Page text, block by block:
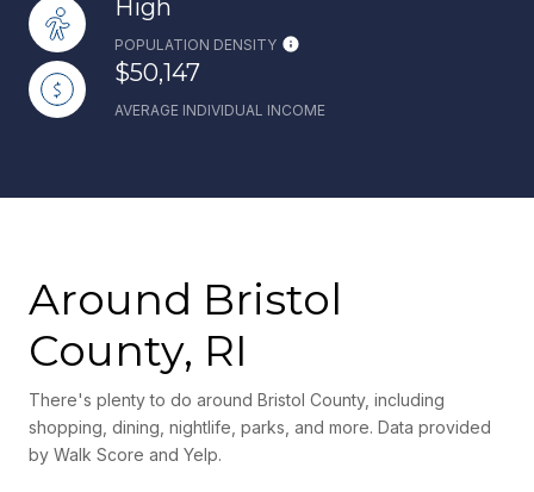
High
POPULATION DENSITY
$50,147
AVERAGE INDIVIDUAL INCOME
Around Bristol
County, RI
There's plenty to do around Bristol County, including
shopping, dining, nightlife, parks, and more. Data provided
by Walk Score and Yelp.